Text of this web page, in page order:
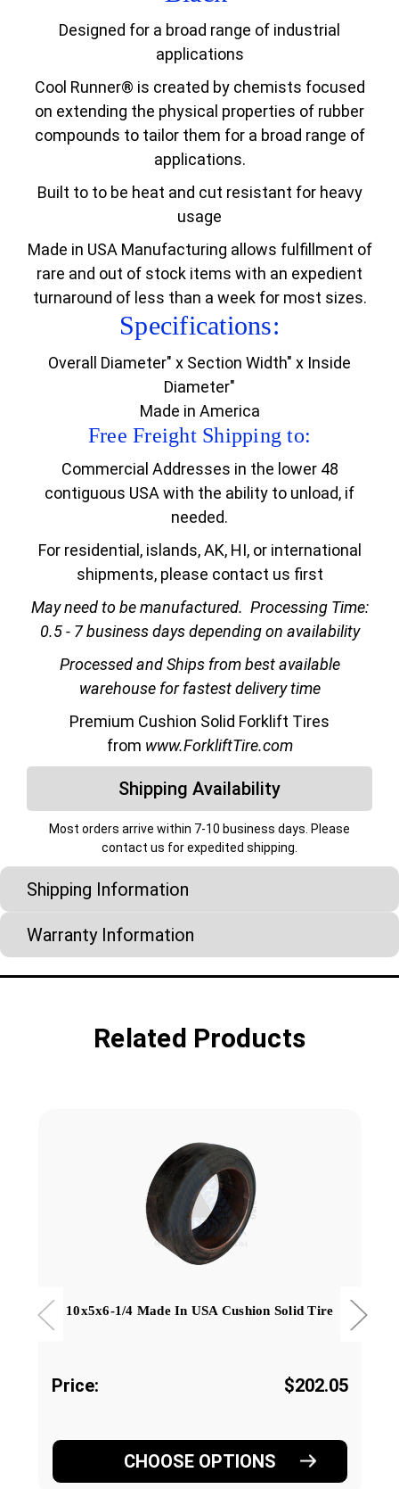
Designed for a broad range of industrial
applications
Cool Runner® is created by chemists focused
on extending the physical properties of rubber
compounds to tailor them for a broad range of
applications.
Built to to be heat and cut resistant for heavy
usage
Made in USA Manufacturing allows fulfillment of
rare and out of stock items with an expedient
turnaround of less than a week for most sizes.
Specifications:
Overall Diameter" x Section Width" x Inside
Diameter"
Made in America
Free Freight Shipping to:
Commercial Addresses in the lower 48
contiguous USA with the ability to unload, if
needed.
For residential, islands, AK, HI, or international
shipments, please contact us first
May need to be manufactured. Processing Time:
0.5 - 7 business days depending on availability
Processed and Ships from best available
warehouse for fastest delivery time
Premium Cushion Solid Forklift Tires
from www.ForkliftTire.com
Shipping Availability
Most orders arrive within 7-10 business days. Please
contact us for expedited shipping.
Shipping Information
Warranty Information
Related Products
10x5x6-1/4 Made In USA Cushion Solid Tire
Price: $202.05
CHOOSE OPTIONS